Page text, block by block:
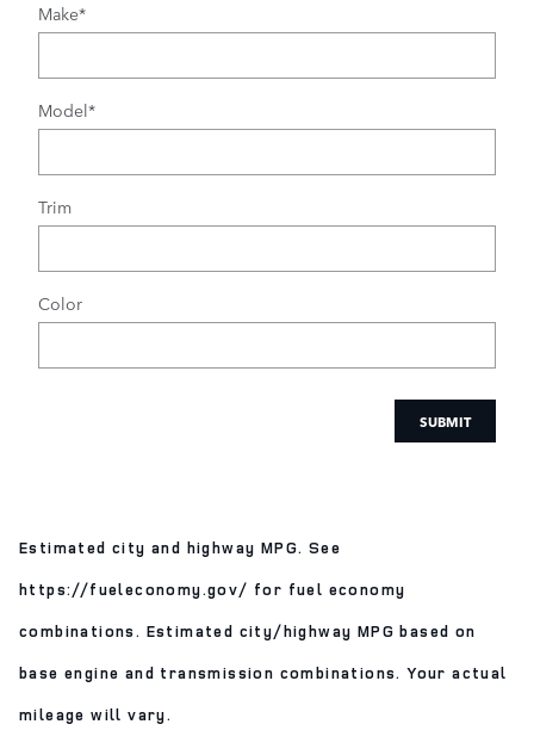
Make*
Model*
Trim
Color
SUBMIT
Estimated city and highway MPG. See
https://fueleconomy.gov/ for fuel economy
combinations. Estimated city/highway MPG based on
base engine and transmission combinations. Your actual
mileage will vary.